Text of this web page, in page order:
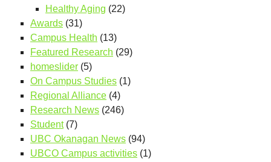
Healthy Aging (22)
Awards (31)
Campus Health (13)
Featured Research (29)
homeslider (5)
On Campus Studies (1)
Regional Alliance (4)
Research News (246)
Student(7)
UBC Okanagan News (94)
UBCO Campus activities (1)